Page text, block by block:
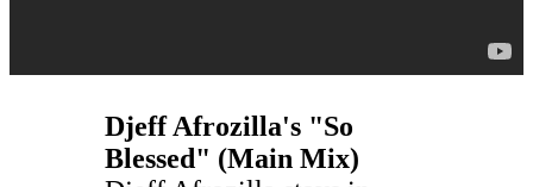
Djeff Afrozilla's "So
Blessed" (Main Mix)